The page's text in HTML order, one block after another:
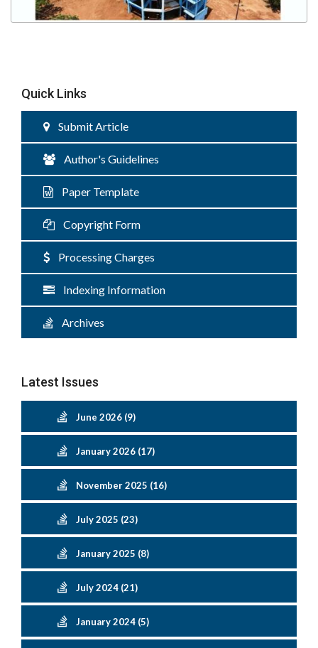
Quick Links
Submit Article
Author's Guidelines
Paper Template
Copyright Form
Processing Charges
Indexing Information
Archives
Latest Issues
June 2026 (9)
January 2026 (17)
November 2025 (16)
July 2025 (23)
January 2025 (8)
July 2024 (21)
January 2024 (5)